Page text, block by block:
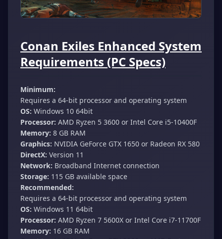
Conan Exiles Enhanced System
Requirements (PC Specs)
Minimum:
Requires a 64-bit processor and operating system
OS: Windows 10 64bit
Processor: AMD Ryzen 5 3600 or Intel Core i5-10400F
Memory: 8 GB RAM
Graphics: NVIDIA GeForce GTX 1650 or Radeon RX 580
DirectX: Version 11
Network: Broadband Internet connection
Storage: 115 GB available space
Recommended:
Requires a 64-bit processor and operating system
OS: Windows 11 64bit
Processor: AMD Ryzen 7 5600X or Intel Core i7-11700F
Memory: 16 GB RAM